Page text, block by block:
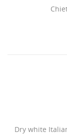
Dry white